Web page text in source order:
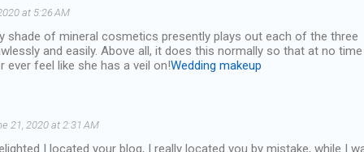
at 5:26 AM
shade of mineral cosmetics presently plays out each of the three
and easily. Above all, it does this normally so that at no time
ever feel like she has a veil on!Wedding makeup
21, 2020 at 2:31 AM
I located your blog, I really located you by mistake, while I